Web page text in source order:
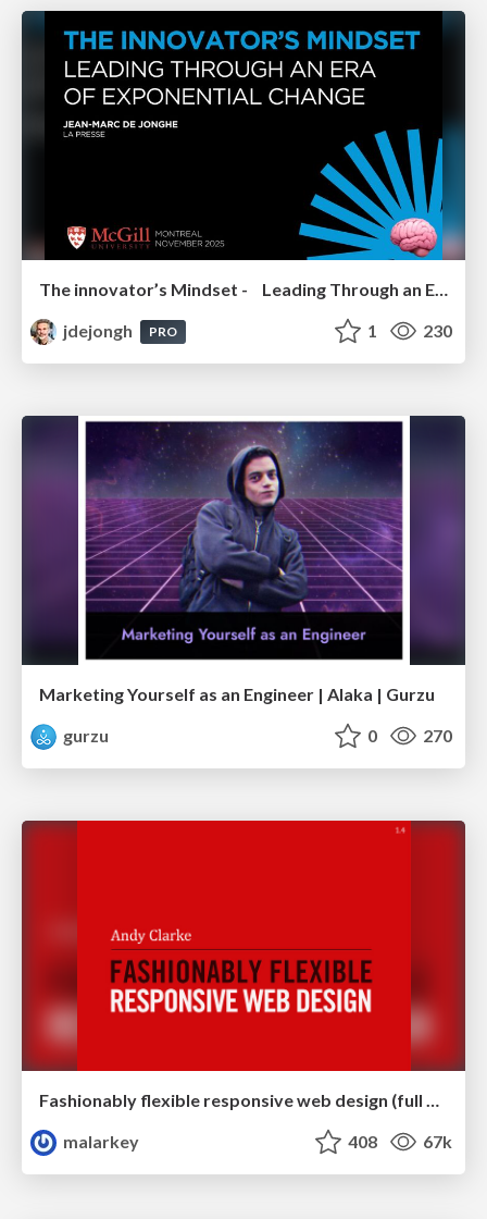
The innovator’s Mindset - Leading Through an Era of Exponential Change - McGill University 2025
jdejongh
PRO 1 230
Marketing Yourself as an Engineer | Alaka | Gurzu
gurzu
0 270
Fashionably flexible responsive web design (full day workshop)
malarkey
408 67k